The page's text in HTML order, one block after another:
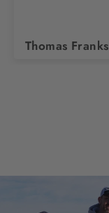
Thomas Franks